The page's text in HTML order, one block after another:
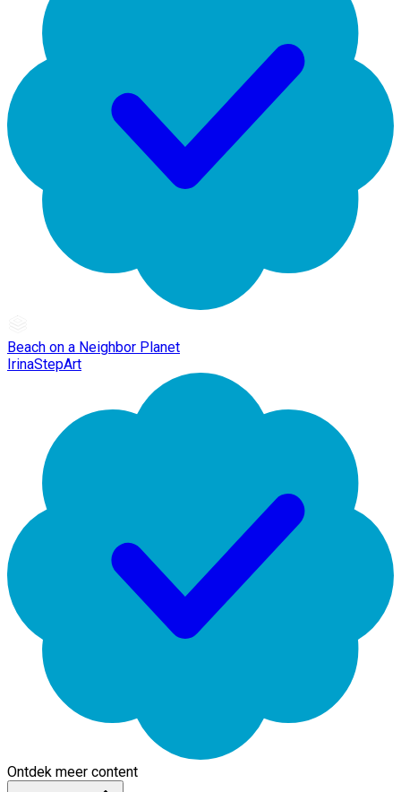
Beach on a Neighbor Planet
IrinaStepArt
Ontdek meer content